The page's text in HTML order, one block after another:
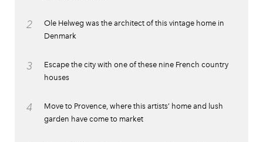
2
Ole Helweg was the architect of this vintage home in
Denmark
3
Escape the city with one of these nine French country
houses
4
Move to Provence, where this artists’ home and lush
garden have come to market